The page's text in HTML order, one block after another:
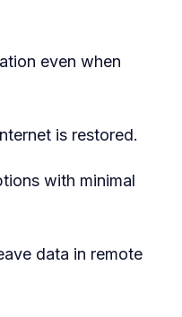
even when
is restored.
with minimal
data in remote